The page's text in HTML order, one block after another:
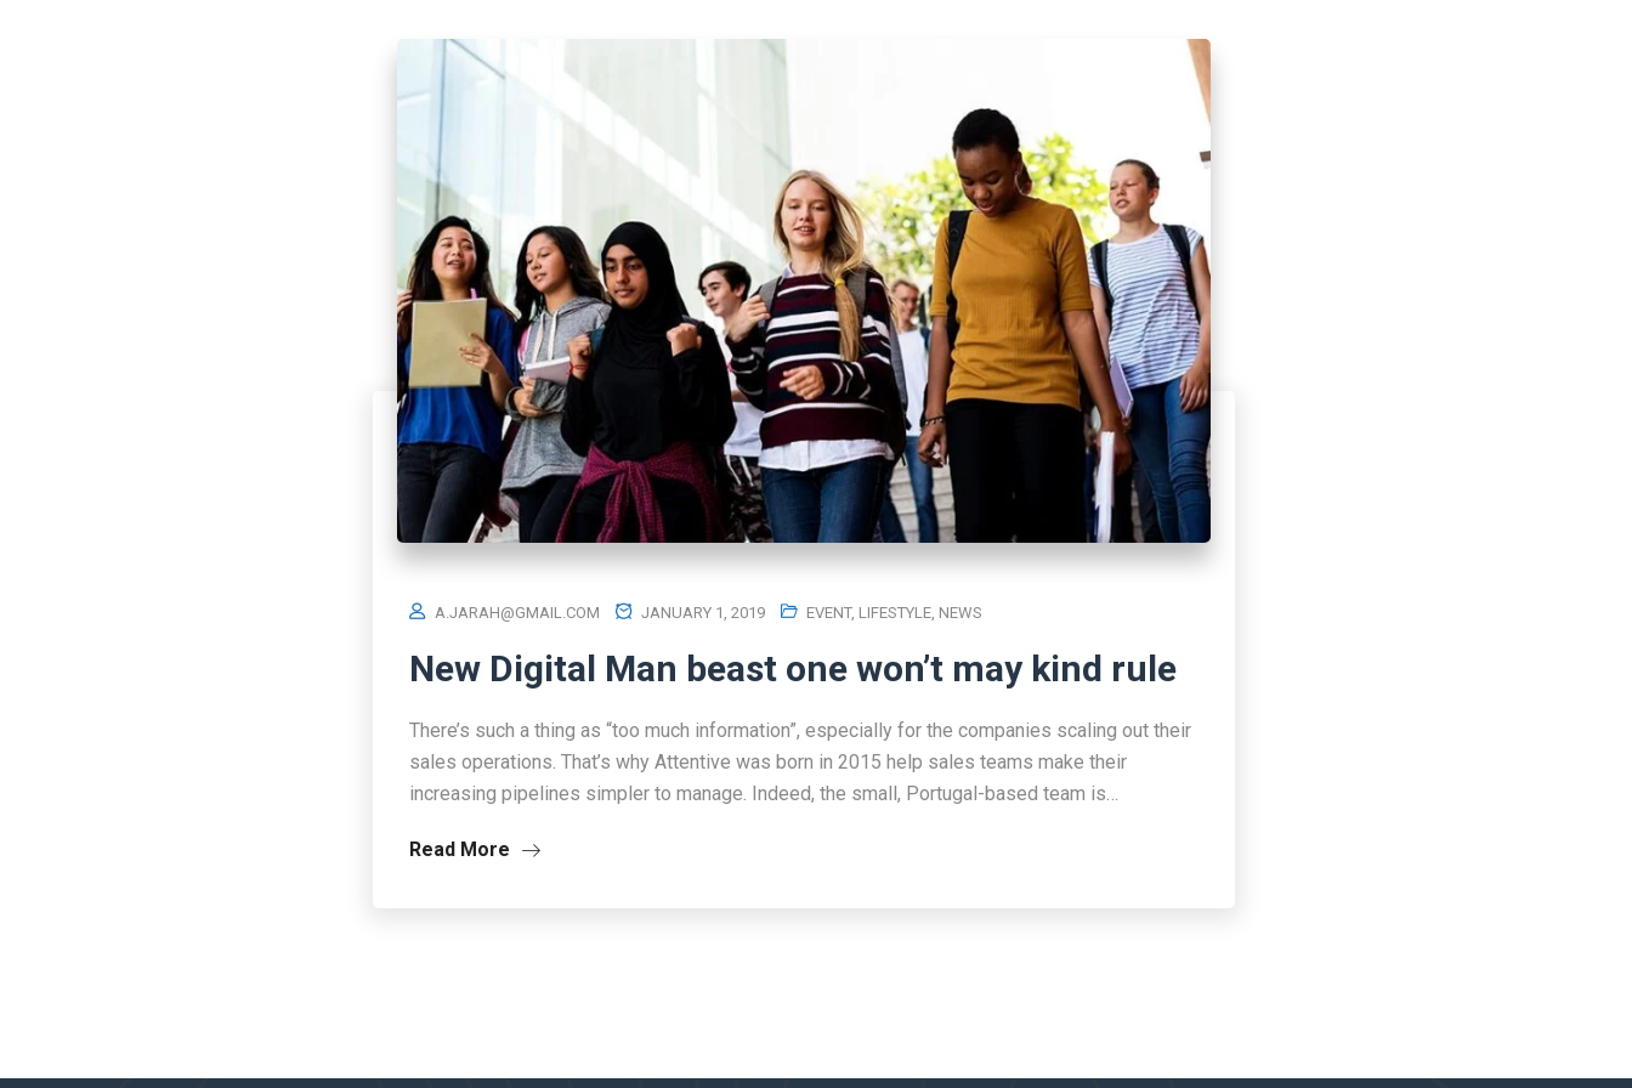
A.JARAH@GMAIL.COM JANUARY 1, 2019 EVENT, LIFESTYLE, NEWS
New Digital Man beast one won’t may kind rule
There’s such a thing as “too much information”, especially for the companies scaling out their
sales operations. That’s why Attentive was born in 2015 help sales teams make their
increasing pipelines simpler to manage. Indeed, the small, Portugal-based team is…
Read More